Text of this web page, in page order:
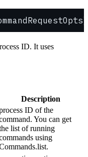
ID. It uses
Description
ID of the
You can get
list of running
using